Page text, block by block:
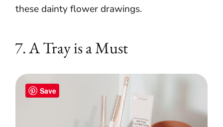
these dainty flower drawings.
7. A Tray is a Must
Save